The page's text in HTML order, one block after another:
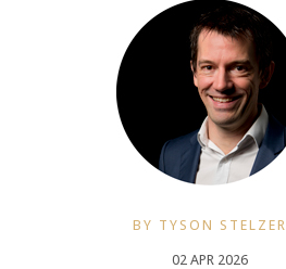
BY TYSON STELZER
02 APR 2026